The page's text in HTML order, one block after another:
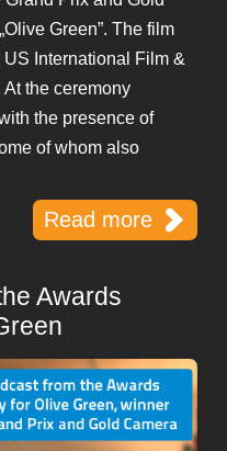
Green”. The film
International Film &
the ceremony
the presence of
of whom also
Read more
Awards